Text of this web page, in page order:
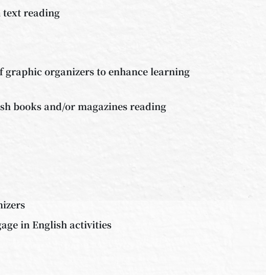
text reading
organizers to enhance learning
books and/or magazines reading
in English activities